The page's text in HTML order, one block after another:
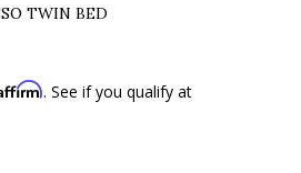
TWIN BED
. See if you qualify at